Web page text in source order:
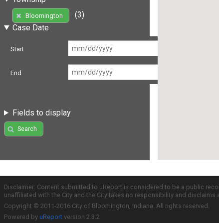
Bloomington
(3)
Case Date
Start
End
Fields to display
Search
Disclaimer: Content submitted to uReport is considered to be a public
unaffiliated with the City and the City takes no responsibility and
Copyright © 2011-2016 City of Bloomington, Indiana. All rights reserved.
Powered by uReport version 2.3.2